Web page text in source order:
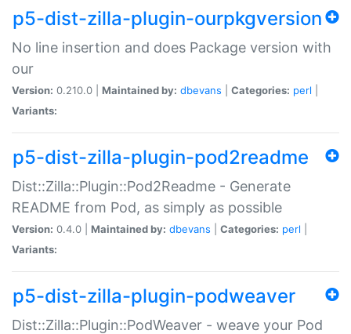
p5-dist-zilla-plugin-ourpkgversion
No line insertion and does Package version with
our
Version: 0.210.0 | Maintained by: dbevans Categories: perl
Variants:
p5-dist-zilla-plugin-pod2readme
Dist::Zilla::Plugin::Pod2Readme - Generate
README from Pod, as simply as possible
Version: 0.4.0 | Maintained by: dbevans Categories: perl
Variants:
p5-dist-zilla-plugin-podweaver
Dist::Zilla::Plugin::PodWeaver - weave your Pod